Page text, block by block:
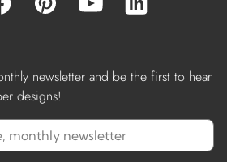
newsletter and be the first to hear
designs!